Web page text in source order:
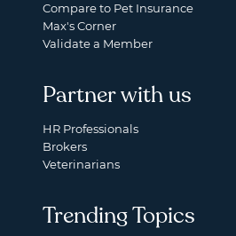
Compare to Pet Insurance
Max's Corner
Validate a Member
Partner with us
HR Professionals
Brokers
Veterinarians
Trending Topics